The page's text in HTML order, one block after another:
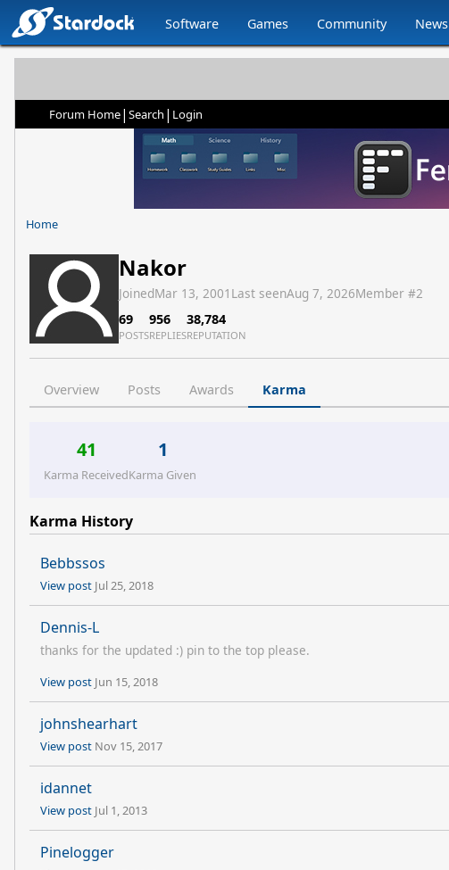
Software Games Community News
Forum Home| Search | Login
Home
Nakor
JoinedMar 13, 2001 Last seenAug 7, 2026Member #2
69
POSTS
956
REPLIES
38,784
REPUTATION
Overview Posts Awards Karma
41
Karma Received
1
Karma Given
Karma History
Bebbssos
View post Jul 25, 2018
Dennis-L
thanks for the updated :) pin to the top please.
View post Jun 15, 2018
johnshearhart
View post Nov 15, 2017
idannet
View post Jul 1, 2013
Pinelogger